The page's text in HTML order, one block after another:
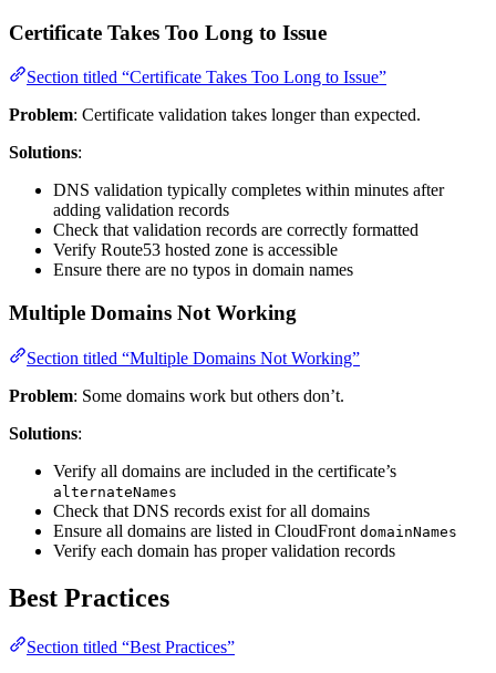
Certificate Takes Too Long to Issue
Section titled “Certificate Takes Too Long to Issue”
Problem: Certificate validation takes longer than expected.
Solutions:
DNS validation typically completes within minutes after
adding validation records
Check that validation records are correctly formatted
Verify Route53 hosted zone is accessible
Ensure there are no typos in domain names
Multiple Domains Not Working
Section titled “Multiple Domains Not Working”
Problem: Some domains work but others don’t.
Solutions:
Verify all domains are included in the certificate’s
alternateNames
Check that DNS records exist for all domains
Ensure all domains are listed in CloudFront domainNames
Verify each domain has proper validation records
Best Practices
Section titled “Best Practices”